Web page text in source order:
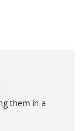
them in a